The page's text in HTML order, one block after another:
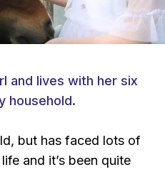
and lives with her six
household.
but has faced lots of
and it’s been quite